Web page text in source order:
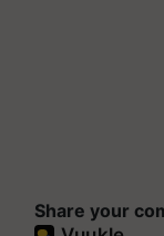
Share your